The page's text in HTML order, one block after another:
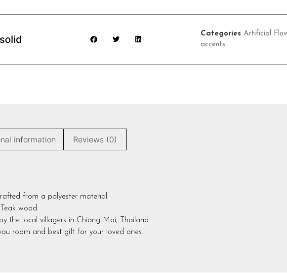
Categories Artificial
accents
information Reviews (0)
from a polyester material.
wood.
the local villagers in Chiang Mai, Thailand.
room and best gift for your loved ones.